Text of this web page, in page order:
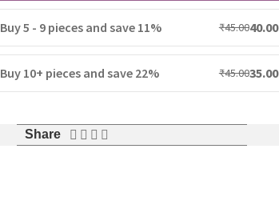
Buy 5 - 9 pieces and save 11% ₹45.0040.00
Buy 10+ pieces and save 22% ₹45.0035.00
Share